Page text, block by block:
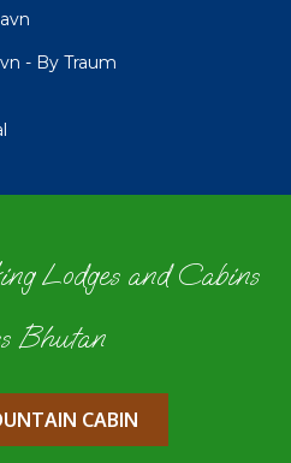
- By Traum
Lodges and Cabins
Bhutan
CABIN